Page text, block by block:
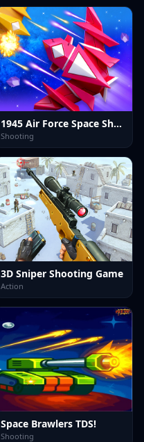
1945 Air Force Space Shooter
Shooting
3D Sniper Shooting Game
Action
Space Brawlers TDS!
Shooting